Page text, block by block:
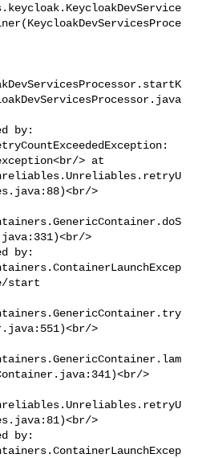
> at
>
>
start
>
>
>